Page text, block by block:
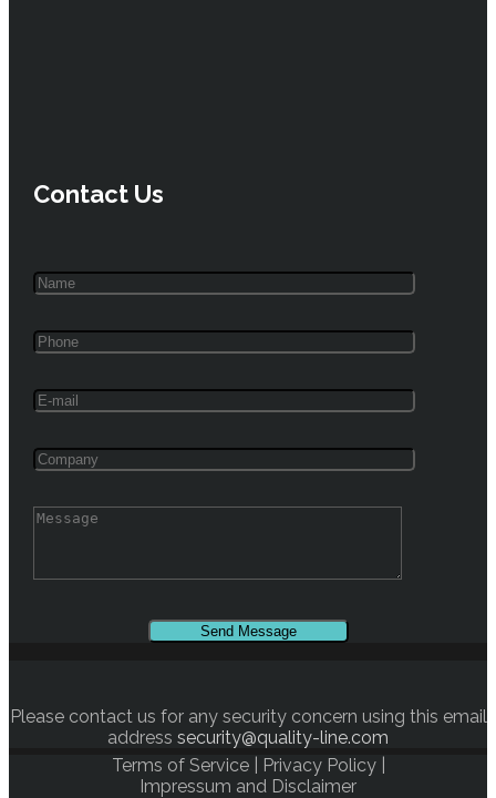
Contact Us
Please contact us for any security concern using this email
address security@quality-line.com
Terms of Service| Privacy Policy|
Impressum and Disclaimer